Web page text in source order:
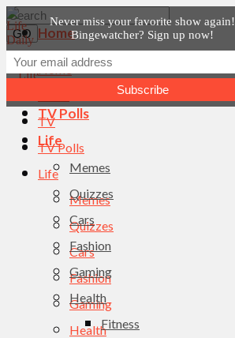
Home
News
TV Polls
Life
Memes
Quizzes
Cars
Fashion
Gaming
Health
Fitness
Home
TV
TV Polls
Life
Memes
Quizzes
Cars
Fashion
Gaming
Health
Never miss your favorite show again!
Bingewatcher? Sign up now!